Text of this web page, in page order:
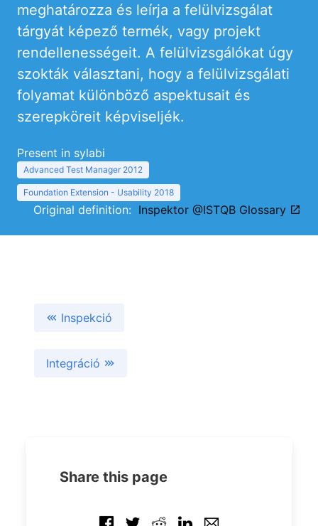
meghatározza és leírja a felülvizsgálat
tárgyát képező termék, vagy projekt
rendellenességeit. A felülvizsgálókat úgy
szokták választani, hogy a felülvizsgálati
folyamat különböző aspektusait és
szerepköreit képviseljék.
Present in sylabi
Advanced Test Manager 2012
Foundation Extension - Usability 2018
Original definition: Inspektor @ISTQB Glossary
Inspekció
Integráció
Share this page